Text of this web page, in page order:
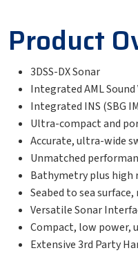
Product
3DSS-DX Sonar
Integrated AML
Integrated INS (SBG
Ultra-compact and
Accurate, ultra-wide
Unmatched
Bathymetry plus high
Seabed to sea
Versatile Sonar
Compact, low power,
Extensive 3rd Party